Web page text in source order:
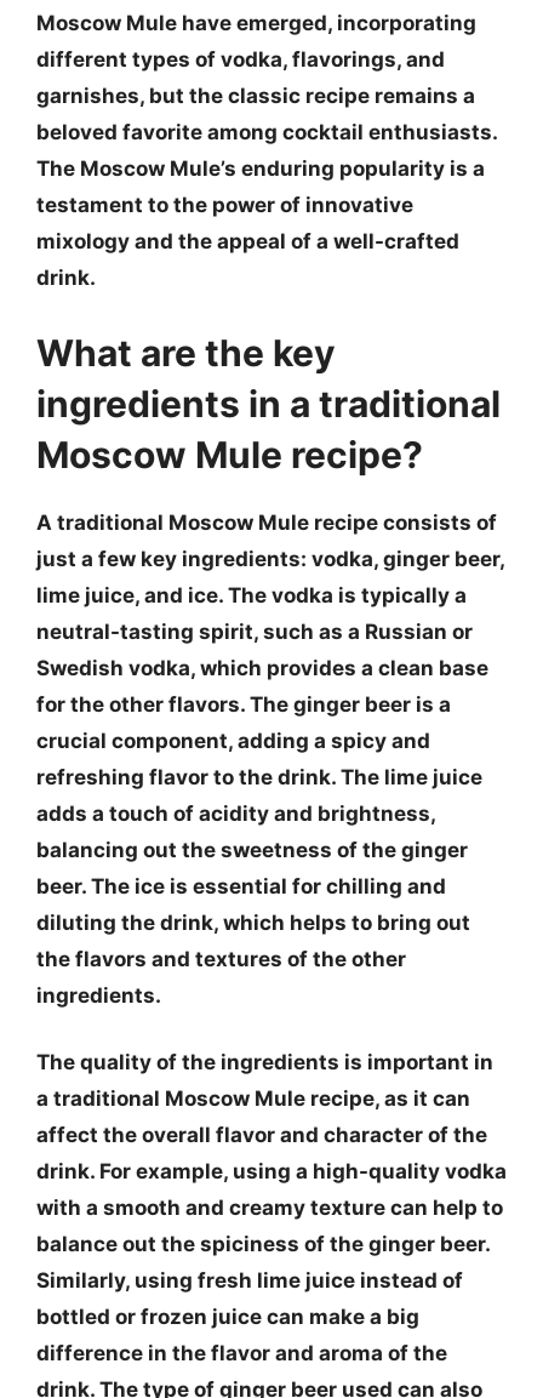
Moscow Mule have emerged, incorporating
different types of vodka, flavorings, and
garnishes, but the classic recipe remains a
beloved favorite among cocktail enthusiasts.
The Moscow Mule’s enduring popularity is a
testament to the power of innovative
mixology and the appeal of a well-crafted
drink.
What are the key
ingredients in a traditional
Moscow Mule recipe?
A traditional Moscow Mule recipe consists of
just a few key ingredients: vodka, ginger beer,
lime juice, and ice. The vodka is typically a
neutral-tasting spirit, such as a Russian or
Swedish vodka, which provides a clean base
for the other flavors. The ginger beer is a
crucial component, adding a spicy and
refreshing flavor to the drink. The lime juice
adds a touch of acidity and brightness,
balancing out the sweetness of the ginger
beer. The ice is essential for chilling and
diluting the drink, which helps to bring out
the flavors and textures of the other
ingredients.
The quality of the ingredients is important in
a traditional Moscow Mule recipe, as it can
affect the overall flavor and character of the
drink. For example, using a high-quality vodka
with a smooth and creamy texture can help to
balance out the spiciness of the ginger beer.
Similarly, using fresh lime juice instead of
bottled or frozen juice can make a big
difference in the flavor and aroma of the
drink. The type of ginger beer used can also